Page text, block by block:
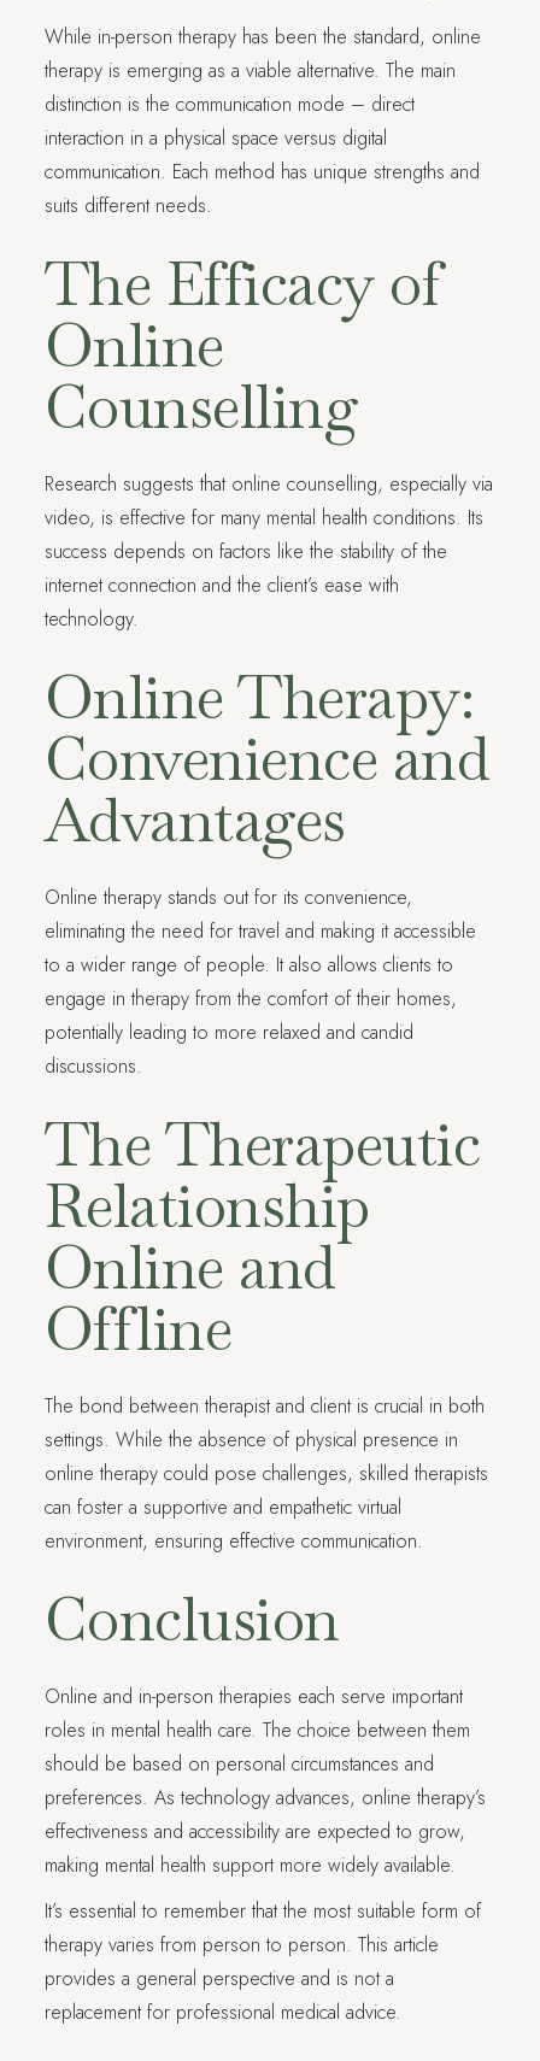
While in-person therapy has been the standard, online
therapy is emerging as a viable alternative. The main
distinction is the communication mode – direct
interaction in a physical space versus digital
communication. Each method has unique strengths and
suits different needs.
The Efficacy of
Online
Counselling
Research suggests that online counselling, especially via
video, is effective for many mental health conditions. Its
success depends on factors like the stability of the
internet connection and the client’s ease with
technology.
Online Therapy:
Convenience and
Advantages
Online therapy stands out for its convenience,
eliminating the need for travel and making it accessible
to a wider range of people. It also allows clients to
engage in therapy from the comfort of their homes,
potentially leading to more relaxed and candid
discussions.
The Therapeutic
Relationship
Online and
Offline
The bond between therapist and client is crucial in both
settings. While the absence of physical presence in
online therapy could pose challenges, skilled therapists
can foster a supportive and empathetic virtual
environment, ensuring effective communication.
Conclusion
Online and in-person therapies each serve important
roles in mental health care. The choice between them
should be based on personal circumstances and
preferences. As technology advances, online therapy’s
effectiveness and accessibility are expected to grow,
making mental health support more widely available.
It’s essential to remember that the most suitable form of
therapy varies from person to person. This article
provides a general perspective and is not a
replacement for professional medical advice.